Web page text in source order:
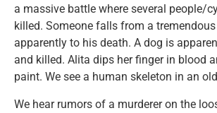
a massive battle where several people/
killed. Someone falls from a
apparently to his death. A dog is
and killed. Alita dips her finger in blood
paint. We see a human skeleton in an
We hear rumors of a murderer on the